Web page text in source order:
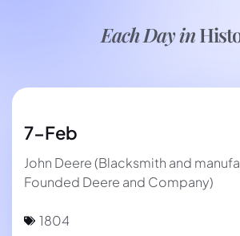
Each Day in
7-Feb
John Deere (Blacksmith and
Founded Deere and Company)
1804